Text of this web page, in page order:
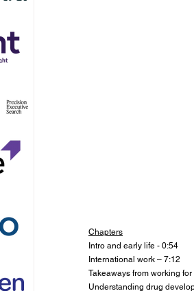
Chapters
Intro and early life - 0:54
International work – 7:12
Takeaways from working
Understanding drug